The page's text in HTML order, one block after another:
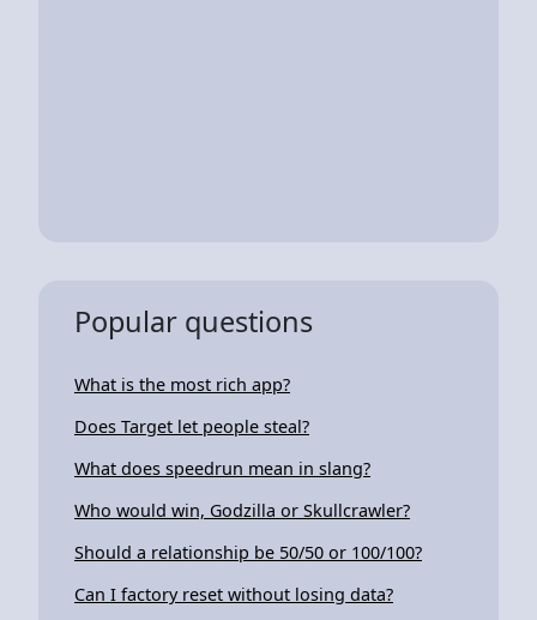
Popular questions
What is the most rich app?
Does Target let people steal?
What does speedrun mean in slang?
Who would win, Godzilla or Skullcrawler?
Should a relationship be 50/50 or 100/100?
Can I factory reset without losing data?